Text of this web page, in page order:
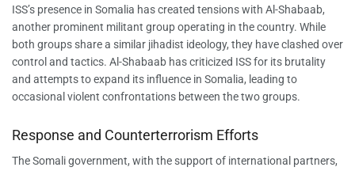
ISS’s presence in Somalia has created tensions with Al-Shabaab,
another prominent militant group operating in the country. While
both groups share a similar jihadist ideology, they have clashed over
control and tactics. Al-Shabaab has criticized ISS for its brutality
and attempts to expand its influence in Somalia, leading to
occasional violent confrontations between the two groups.
Response and Counterterrorism Efforts
The Somali government, with the support of international partners,